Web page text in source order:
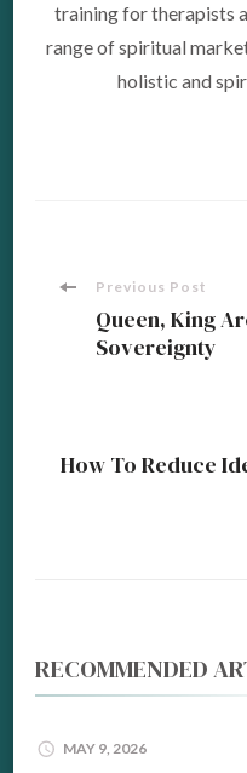
training for therapists
range of spiritual
holistic and
Post
Navigation
Previous Post
Queen, King
Sovereignty
How To Reduce
RECOMMENDED
MAY 9, 2026